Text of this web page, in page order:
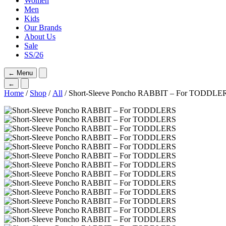
Men
Kids
Our Brands
About Us
Sale
SS/26
← Menu
←
Home / Shop / All / Short-Sleeve Poncho RABBIT – For